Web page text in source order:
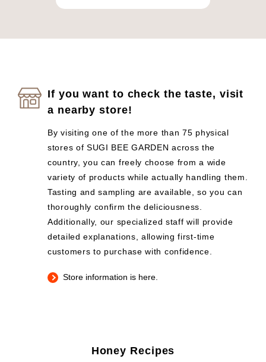
If you want to check the taste, visit
a nearby store!
By visiting one of the more than 75 physical
stores of SUGI BEE GARDEN across the
country, you can freely choose from a wide
variety of products while actually handling them.
Tasting and sampling are available, so you can
thoroughly confirm the deliciousness.
Additionally, our specialized staff will provide
detailed explanations, allowing first-time
customers to purchase with confidence.
Store information is here.
Honey Recipes